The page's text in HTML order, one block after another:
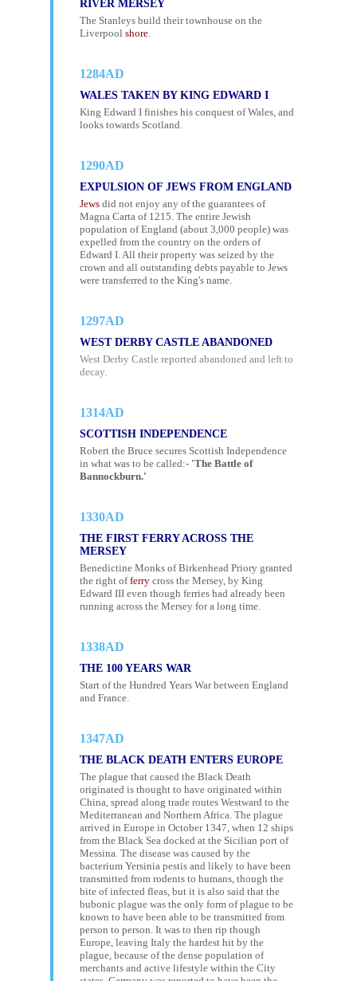
RIVER MERSEY
The Stanleys build their townhouse on the
Liverpool shore
1284AD
WALES TAKEN BY KING EDWARD I
King Edward I finishes his conquest of Wales, and
looks towards Scotland.
1290AD
EXPULSION OF JEWS FROM ENGLAND
Jews did not enjoy any of the guarantees of
Magna Carta of 1215. The entire Jewish
population of England (about 3,000 people) was
expelled from the country on the orders of
Edward I. All their property was seized by the
crown and all outstanding debts payable to Jews
were transferred to the King's name.
1297AD
WEST DERBY CASTLE ABANDONED
West Derby Castle reported abandoned and left to
decay.
1314AD
SCOTTISH INDEPENDENCE
Robert the Bruce secures Scottish Independence
in what was to be called:- 'The Battle of
Bannockburn.'
1330AD
THE FIRST FERRY ACROSS THE
MERSEY
Benedictine Monks of Birkenhead Priory granted
the right offerry cross the Mersey, by King
Edward III even though ferries had already been
running across the Mersey for a long time.
1338AD
THE 100 YEARS WAR
Start of the Hundred Years War between England
and France.
1347AD
THE BLACK DEATH ENTERS EUROPE
The plague that caused the Black Death
originated is thought to have originated within
China, spread along trade routes Westward to the
Mediterranean and Northern Africa. The plague
arrived in Europe in October 1347, when 12 ships
from the Black Sea docked at the Sicilian port of
Messina. The disease was caused by the
bacterium Yersinia pestis and likely to have been
transmitted from rodents to humans, though the
bite of infected fleas, but it is also said that the
bubonic plague was the only form of plague to be
known to have been able to be transmitted from
person to person. It was to then rip though
Europe, leaving Italy the hardest hit by the
plague, because of the dense population of
merchants and active lifestyle within the City